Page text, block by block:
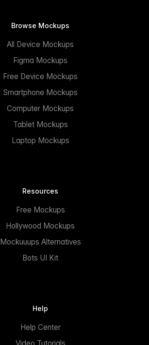
Browse Mockups
All Device Mockups
Figma Mockups
Free Device Mockups
Smartphone Mockups
Computer Mockups
Tablet Mockups
Laptop Mockups
Resources
Free Mockups
Hollywood Mockups
Mockuuups Alternatives
Bots UI Kit
Help
Help Center